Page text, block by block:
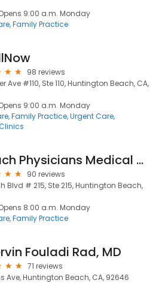
9:00 a.m. Monday
Family Practice
98 reviews
Ave #110, Ste 110, Huntington Beach, CA,
9:00 a.m. Monday
Family Practice Urgent Care
Beach Physicians Medical Group: Aish Bassil MD
90 reviews
Blvd # 215, Ste 215, Huntington Beach,
8:00 a.m. Monday
Family Practice
Fouladi Rad, MD
71 reviews
Ave, Huntington Beach, CA, 92646